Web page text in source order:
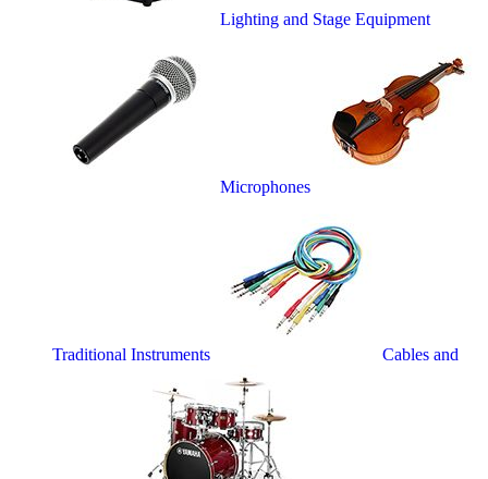
Lighting and Stage Equipment
Microphones
Traditional Instruments Cables and